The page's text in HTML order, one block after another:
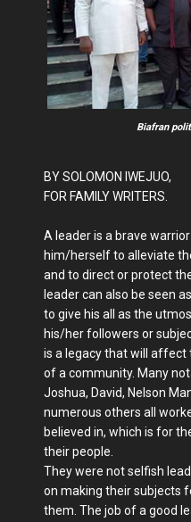
Biafran
BY SOLOMON IWEJUO,
FOR FAMILY WRITERS.
A leader is a brave
him/herself to alleviate
and to direct or protect
leader can also be seen
to give his all as the
his/her followers or
is a legacy that will
of a community. Many
Joshua, David, Nelson
numerous others all
believed in, which is for
their people.
They were not selfish
on making their subjects
them. The job of a good